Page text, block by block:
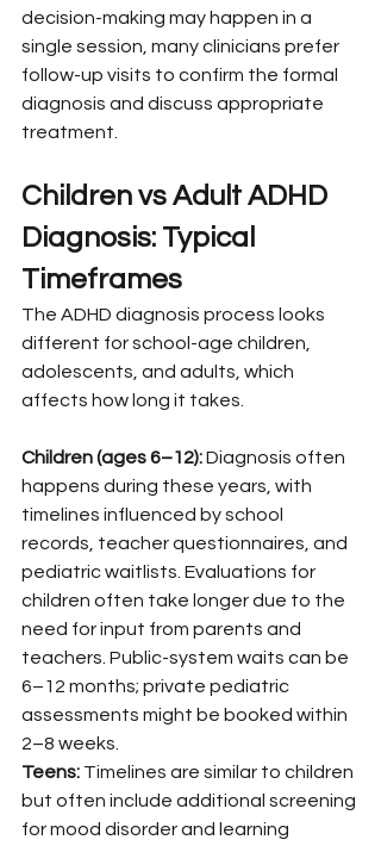
decision-making may happen in a
single session, many clinicians prefer
follow-up visits to confirm the formal
diagnosis and discuss appropriate
treatment.
Children vs Adult ADHD
Diagnosis: Typical
Timeframes
The ADHD diagnosis process looks
different for school-age children,
adolescents, and adults, which
affects how long it takes.
Children (ages 6–12): Diagnosis often
happens during these years, with
timelines influenced by school
records, teacher questionnaires, and
pediatric waitlists. Evaluations for
children often take longer due to the
need for input from parents and
teachers. Public-system waits can be
6–12 months; private pediatric
assessments might be booked within
2–8 weeks.
Teens: Timelines are similar to children
but often include additional screening
for mood disorder and learning